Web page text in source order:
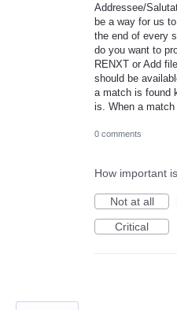
Addressee/
be a way for us
the end of every
do you want to
RENXT or Add
should be
a match is found
is. When a
0 comments
How important
Not at all
Critical